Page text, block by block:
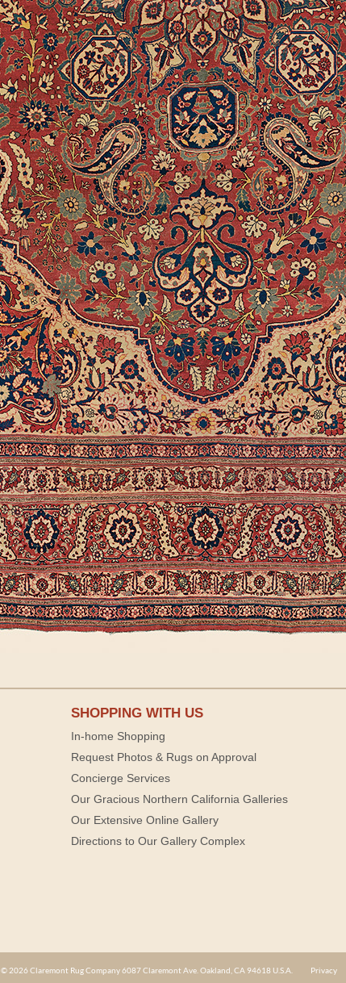
SHOPPING WITH US
In-home Shopping
Request Photos & Rugs on Approval
Concierge Services
Our Gracious Northern California Galleries
Our Extensive Online Gallery
Directions to Our Gallery Complex
© 2026 Claremont Rug Company 6087 Claremont Ave. Oakland, CA 94618 U.S.A. Privacy